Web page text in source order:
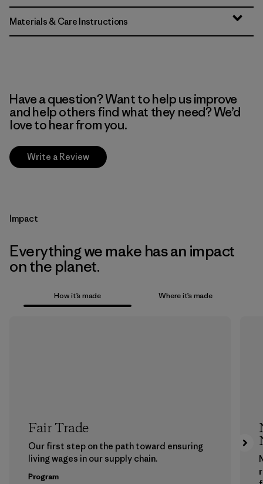
Materials & Care Instructions
Have a question? Want to help us improve
and help others find what they need? We’d
love to hear from you.
Write a Review
Impact
Everything we make has an impact
on the planet.
How it’s made Where it’s made
Fair Trade
Our first step on the path toward ensuring
living wages in our supply chain.
Program